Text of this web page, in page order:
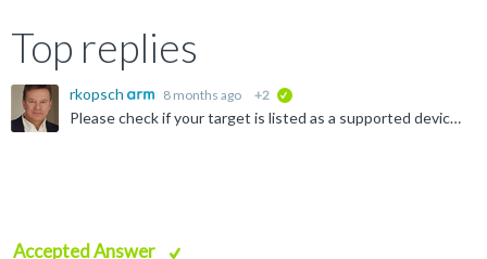
Top replies
rkopsch 8 months ago +2
Please check if your target is listed as a supported device at: https://www.keil.arm.com/devices/ If it is not listed, there is no support from Keil MDK.
Accepted Answer